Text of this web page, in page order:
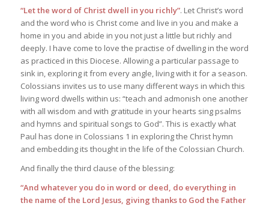
“Let the word of Christ dwell in you richly”. Let Christ’s word
and the word who is Christ come and live in you and make a
home in you and abide in you not just a little but richly and
deeply. I have come to love the practise of dwelling in the word
as practiced in this Diocese. Allowing a particular passage to
sink in, exploring it from every angle, living with it for a season.
Colossians invites us to use many different ways in which this
living word dwells within us: “teach and admonish one another
with all wisdom and with gratitude in your hearts sing psalms
and hymns and spiritual songs to God”. This is exactly what
Paul has done in Colossians 1 in exploring the Christ hymn
and embedding its thought in the life of the Colossian Church.
And finally the third clause of the blessing:
“And whatever you do in word or deed, do everything in
the name of the Lord Jesus, giving thanks to God the Father